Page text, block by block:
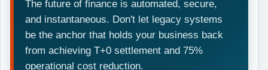
The future of finance is automated, secure,
and instantaneous. Don't let legacy systems
be the anchor that holds your business back
from achieving T+0 settlement and 75%
operational cost reduction.